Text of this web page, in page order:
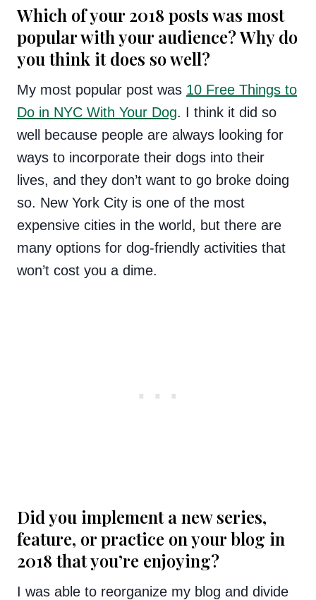
Which of your 2018 posts was most
popular with your audience? Why do
you think it does so well?
My most popular post was 10 Free Things to
Do in NYC With Your Dog. I think it did so
well because people are always looking for
ways to incorporate their dogs into their
lives, and they don’t want to go broke doing
so. New York City is one of the most
expensive cities in the world, but there are
many options for dog-friendly activities that
won’t cost you a dime.
Did you implement a new series,
feature, or practice on your blog in
2018 that you’re enjoying?
I was able to reorganize my blog and divide